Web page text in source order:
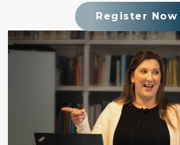
Register Now